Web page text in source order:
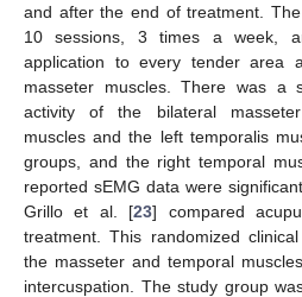
and after the end of treatment.
10 sessions, 3 times a week,
application to every tender area
masseter muscles. There was a
activity of the bilateral masseter
muscles and the left temporalis
groups, and the right temporal
reported sEMG data were
Grillo et al. [23] compared
treatment. This randomized
the masseter and temporal
intercuspation. The study group